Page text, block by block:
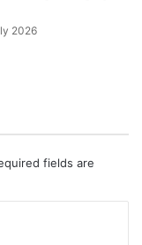
2026
fields are